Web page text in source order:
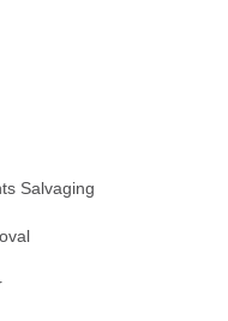
Salvaging